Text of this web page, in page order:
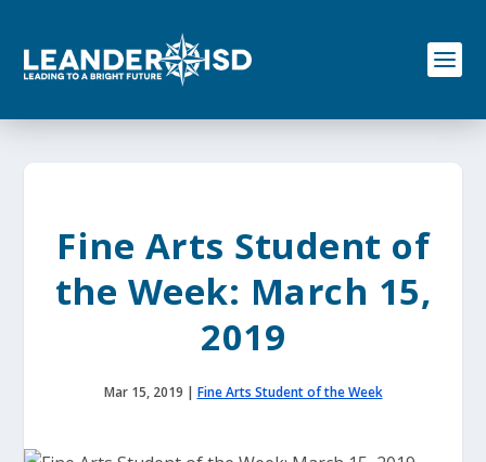
o
Fine Arts Student of
the Week: March 15,
2019
Mar 15, 2019 | Fine Arts Student of the Week